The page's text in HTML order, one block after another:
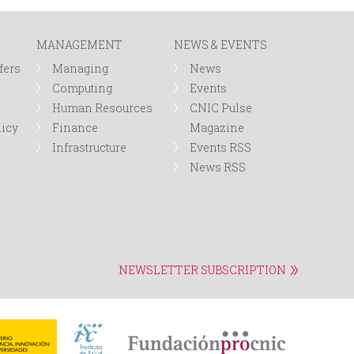
r
m
MANAGEMENT
Managing
Computing
Human Resources
Finance
Infrastructure
NEWS & EVENTS
News
Events
CNIC Pulse
Magazine
Events RSS
News RSS
NEWSLETTER SUBSCRIPTION